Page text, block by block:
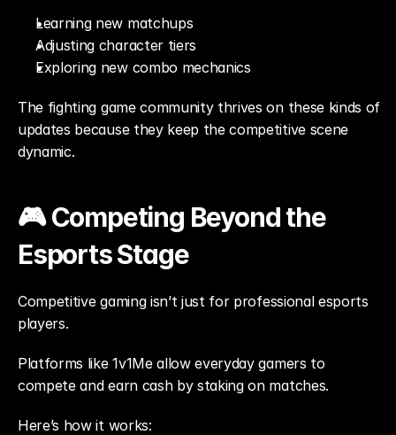
Learning new matchups
Adjusting character tiers
Exploring new combo mechanics
The fighting game community thrives on these kinds of
updates because they keep the competitive scene
dynamic.
🎮 Competing Beyond the
Esports Stage
Competitive gaming isn’t just for professional esports
players.
Platforms like 1v1Me allow everyday gamers to
compete and earn cash by staking on matches.
Here’s how it works: